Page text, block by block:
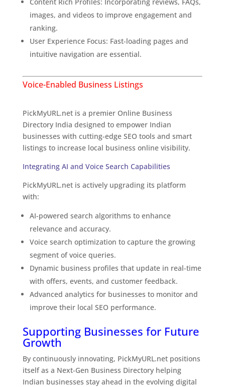
images, and videos to improve engagement and
ranking.
User Experience Focus: Fast-loading pages and
intuitive navigation are essential.
Voice-Enabled Business Listings
PickMyURL.net is a premier Online Business
Directory India designed to empower Indian
businesses with cutting-edge SEO tools and smart
listings to increase local business online visibility.
Integrating AI and Voice Search Capabilities
PickMyURL.net is actively upgrading its platform
with:
AI-powered search algorithms to enhance
relevance and accuracy.
Voice search optimization to capture the growing
segment of voice queries.
Dynamic business profiles that update in real-time
with offers, events, and customer feedback.
Advanced analytics for businesses to monitor and
improve their local SEO performance.
Supporting Businesses for Future
Growth
By continuously innovating, PickMyURL.net positions
itself as a Next-Gen Business Directory helping
Indian businesses stay ahead in the evolving digital